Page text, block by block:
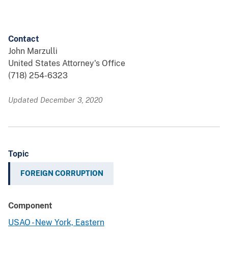
Contact
John Marzulli
United States Attorney's Office
(718) 254-6323
Updated December 3, 2020
Topic
FOREIGN CORRUPTION
Component
USAO - New York, Eastern